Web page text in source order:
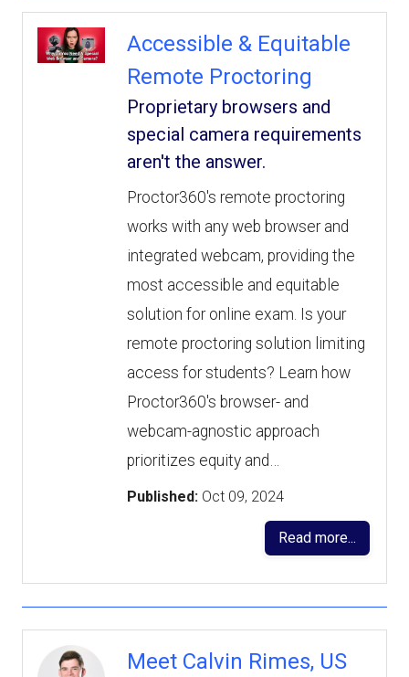
Accessible & Equitable
Remote Proctoring
Proprietary browsers and
special camera requirements
aren't the answer.
Proctor360's remote proctoring
works with any web browser and
integrated webcam, providing the
most accessible and equitable
solution for online exam. Is your
remote proctoring solution limiting
access for students? Learn how
Proctor360's browser- and
webcam-agnostic approach
prioritizes equity and…
Published: Oct 09, 2024
Read more...
Meet Calvin Rimes, US